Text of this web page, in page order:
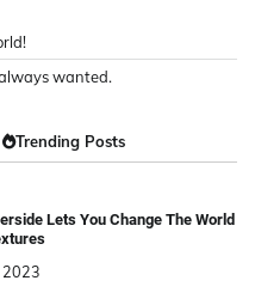
wanted.
Trending Posts
Lets You Change The World
2023